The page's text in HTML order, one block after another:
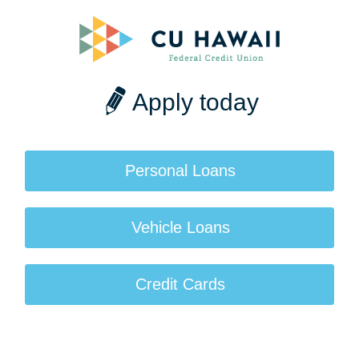
Apply today
Personal Loans
Vehicle Loans
Credit Cards